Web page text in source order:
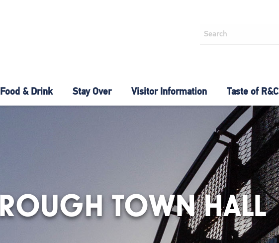
Food & Drink Stay Over Visitor Information Taste of R&C
TOWN HALL